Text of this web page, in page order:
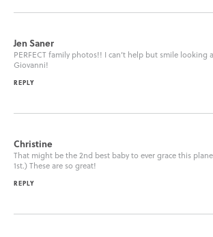
Jen Saner
PERFECT family photos!! I can’t help but smile looking
Giovanni!
REPLY
Christine
That might be the 2nd best baby to ever grace this
1st.) These are so great!
REPLY